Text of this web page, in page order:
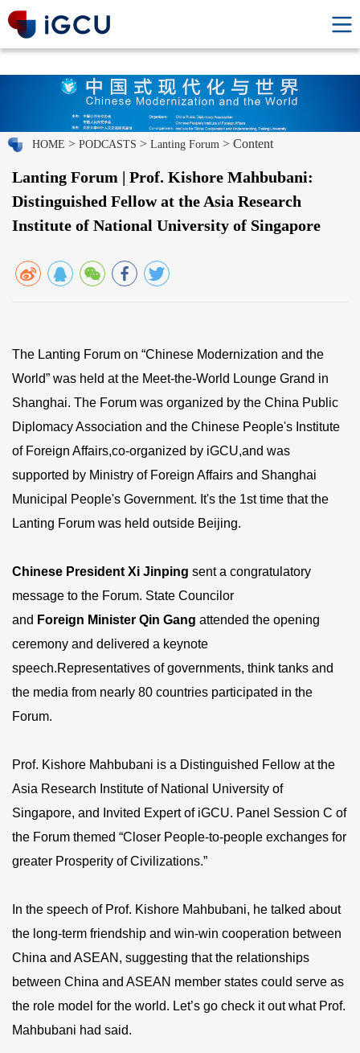
HOME > PODCASTS > Lanting Forum > Content
Lanting Forum | Prof. Kishore Mahbubani:
Distinguished Fellow at the Asia Research
Institute of National University of Singapore
The Lanting Forum on “Chinese Modernization and the
World” was held at the Meet-the-World Lounge Grand in
Shanghai. The Forum was organized by the China Public
Diplomacy Association and the Chinese People's Institute
of Foreign Affairs,co-organized by iGCU,and was
supported by Ministry of Foreign Affairs and Shanghai
Municipal People's Government. It's the 1st time that the
Lanting Forum was held outside Beijing.
Chinese President Xi Jinping sent a congratulatory
message to the Forum. State Councilor
and Foreign Minister Qin Gang attended the opening
ceremony and delivered a keynote
speech.Representatives of governments, think tanks and
the media from nearly 80 countries participated in the
Forum.
Prof. Kishore Mahbubani is a Distinguished Fellow at the
Asia Research Institute of National University of
Singapore, and Invited Expert of iGCU. Panel Session C of
the Forum themed “Closer People-to-people exchanges for
greater Prosperity of Civilizations.”
In the speech of Prof. Kishore Mahbubani, he talked about
the long-term friendship and win-win cooperation between
China and ASEAN, suggesting that the relationships
between China and ASEAN member states could serve as
the role model for the world. Let’s go check it out what Prof.
Mahbubani had said.